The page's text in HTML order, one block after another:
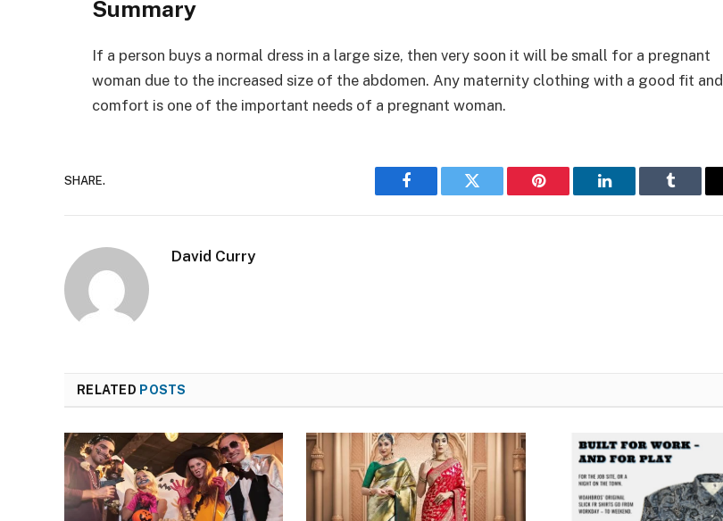
Summary
If a person buys a normal dress in a large size, then very soon it will be small for a pregnant
woman due to the increased size of the abdomen. Any maternity clothing with a good fit and
comfort is one of the important needs of a pregnant woman.
SHARE.
Facebook Twitter Pinterest LinkedIn Tumblr
David Curry
RELATED POSTS